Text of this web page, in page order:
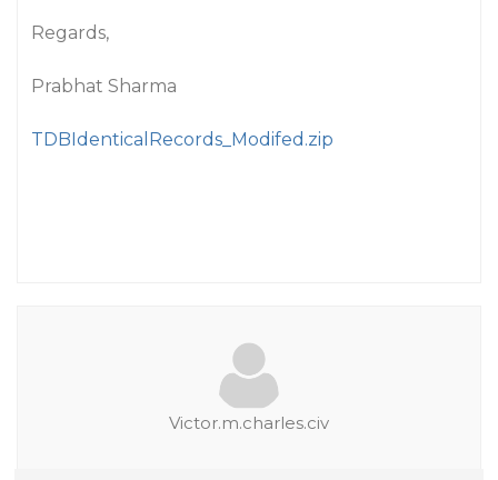
Regards,
Prabhat Sharma
TDBIdenticalRecords_Modifed.zip
Victor.m.charles.civ